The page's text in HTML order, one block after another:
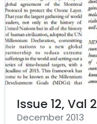
Issue 12, Val 2
December 2013